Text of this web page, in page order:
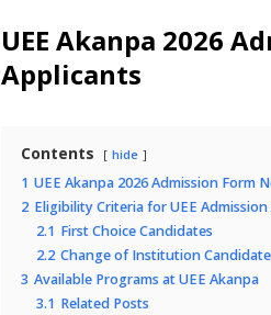
UEE Akanpa 2026
Applicants
Contents hide
1 UEE Akanpa 2026 Admission Form
2 Eligibility Criteria for UEE Admission
2.1 First Choice Candidates
2.2 Change of Institution
3 Available Programs at UEE Akanpa
3.1 Related Posts